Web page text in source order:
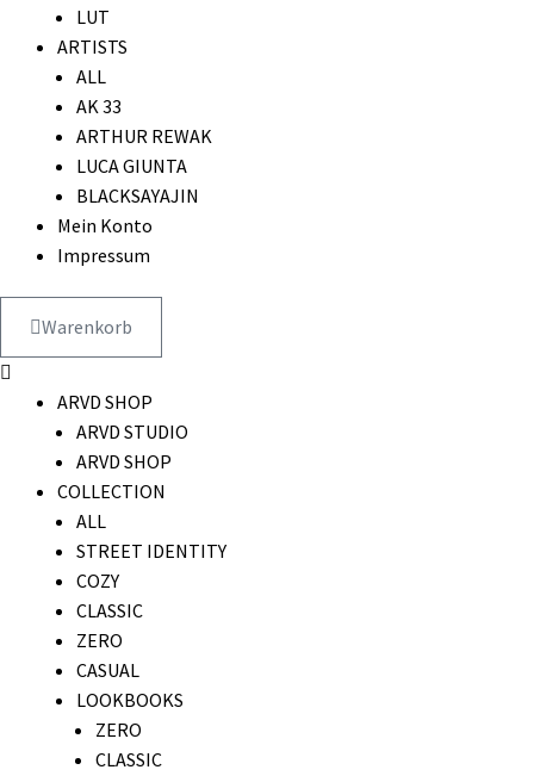
LUT
ARTISTS
ALL
AK 33
ARTHUR REWAK
LUCA GIUNTA
BLACKSAYAJIN
Mein Konto
Impressum
Warenkorb
ARVD SHOP
ARVD STUDIO
ARVD SHOP
COLLECTION
ALL
STREET IDENTITY
COZY
CLASSIC
ZERO
CASUAL
LOOKBOOKS
ZERO
CLASSIC